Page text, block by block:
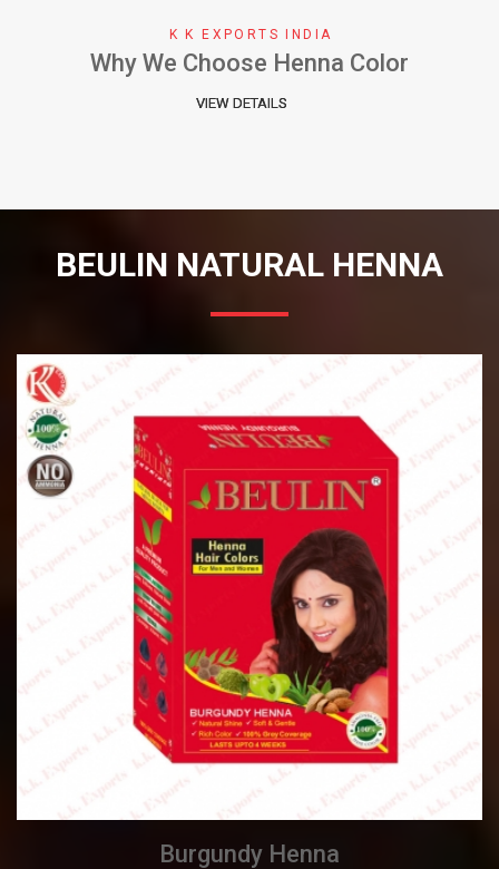
K K EXPORTS INDIA
Why We Choose Henna Color
VIEW DETAILS
BEULIN NATURAL HENNA
Burgundy Henna